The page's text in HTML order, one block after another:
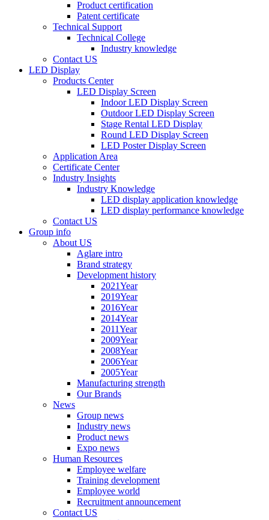
Product certification
Patent certificate
Technical Support
Technical College
Industry knowledge
Contact US
LED Display
Products Center
LED Display Screen
Indoor LED Display Screen
Outdoor LED Display Screen
Stage Rental LED Display
Round LED Display Screen
LED Poster Display Screen
Application Area
Certificate Center
Industry Insights
Industry Knowledge
LED display application knowledge
LED display performance knowledge
Contact US
Group info
About US
Aglare intro
Brand strategy
Development history
2021Year
2019Year
2016Year
2014Year
2011Year
2009Year
2008Year
2006Year
2005Year
Manufacturing strength
Our Brands
News
Group news
Industry news
Product news
Expo news
Human Resources
Employee welfare
Training development
Employee world
Recruitment announcement
Contact US